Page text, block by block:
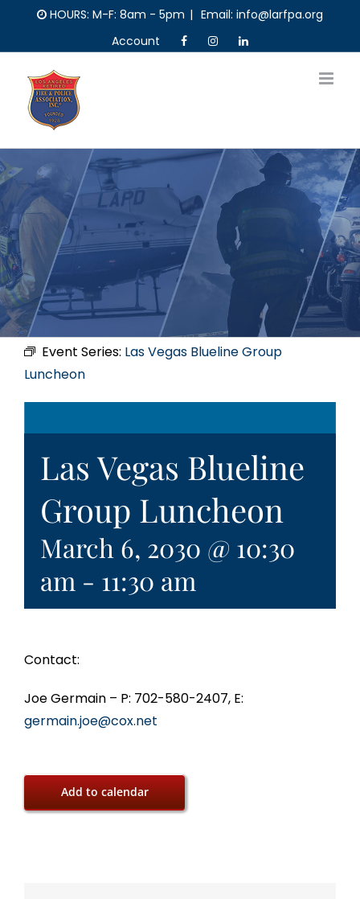
content
HOURS: M-F: 8am - 5pm | Email: info@larfpa.org
Account
Event Series: Las Vegas Blueline Group
Luncheon
Las Vegas Blueline
Group Luncheon
March 6, 2030 @ 10:30
am - 11:30 am
Contact:
Joe Germain – P: 702-580-2407, E:
germain.joe@cox.net
Add to calendar